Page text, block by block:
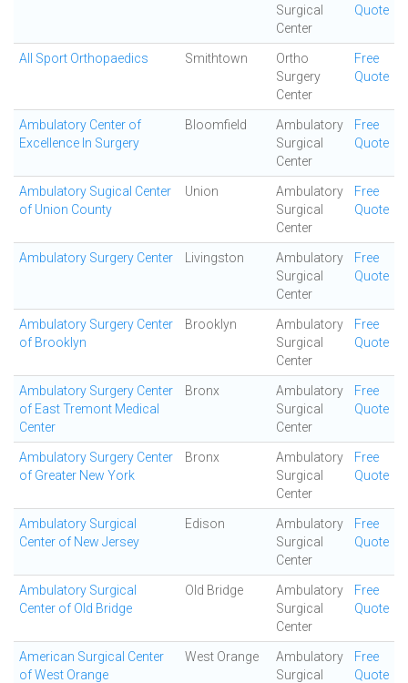
Surgical
Center
Quote
All Sport Orthopaedics Smithtown
Ortho
Surgery
Center
Free
Quote
Ambulatory Center of
Excellence In Surgery
Bloomfield
Ambulatory
Surgical
Center
Free
Quote
Ambulatory Sugical Center
of Union County
Union
Ambulatory
Surgical
Center
Free
Quote
Ambulatory Surgery Center Livingston
Ambulatory
Surgical
Center
Free
Quote
Ambulatory Surgery Center
of Brooklyn
Brooklyn
Ambulatory
Surgical
Center
Free
Quote
Ambulatory Surgery Center
of East Tremont Medical
Center
Bronx
Ambulatory
Surgical
Center
Free
Quote
Ambulatory Surgery Center
of Greater New York
Bronx
Ambulatory
Surgical
Center
Free
Quote
Ambulatory Surgical
Center of New Jersey
Edison
Ambulatory
Surgical
Center
Free
Quote
Ambulatory Surgical
Center of Old Bridge
Old Bridge
Ambulatory
Surgical
Center
Free
Quote
American Surgical Center
of West Orange
West Orange
Ambulatory
Surgical
Free
Quote